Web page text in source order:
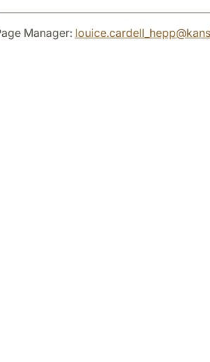
Manager: louice.cardell_hepp@